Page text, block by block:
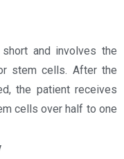
and involves the
stem cells. After the
the patient receives
cells over half to one